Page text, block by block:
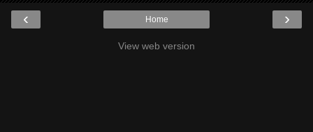
‹ ›
Home
View web version